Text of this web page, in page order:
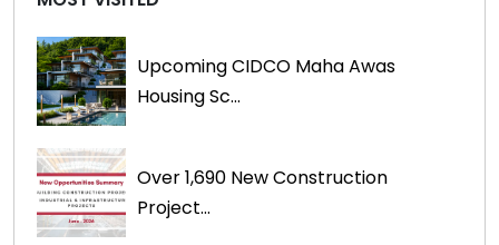
Upcoming CIDCO Maha Awas
Housing Sc...
Over 1,690 New Construction
Project...